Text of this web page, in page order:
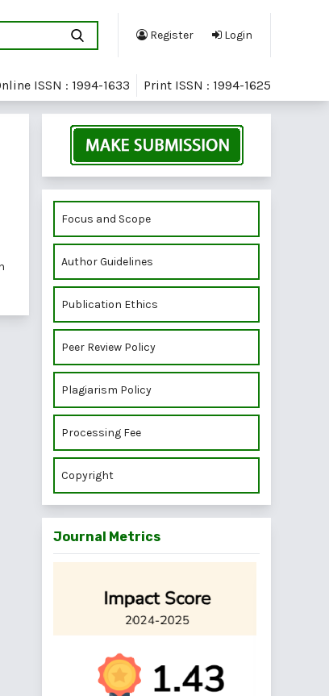
Register Login
ISSN : 1994-1633 Print ISSN : 1994-1625
Focus and Scope
Author Guidelines
Publication Ethics
Peer Review Policy
Plagiarism Policy
Processing Fee
Copyright
Journal Metrics